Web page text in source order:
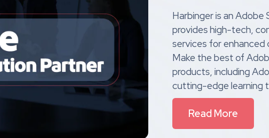
Harbinger is an
provides high-tech,
services for enhanced
Make the best of
products, including
cutting-edge learning
Read More